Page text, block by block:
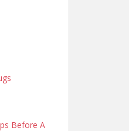
Before A